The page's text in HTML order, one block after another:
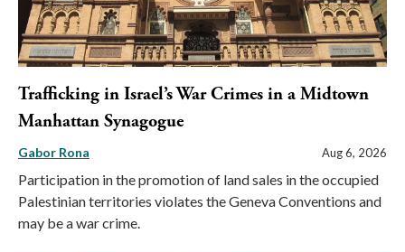
Trafficking in Israel’s War Crimes in a Midtown
Manhattan Synagogue
Gabor Rona Aug 6, 2026
Participation in the promotion of land sales in the occupied
Palestinian territories violates the Geneva Conventions and
may be a war crime.